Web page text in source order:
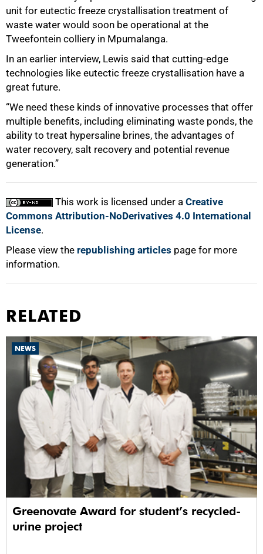
unit for eutectic freeze crystallisation treatment of
waste water would soon be operational at the
Tweefontein colliery in Mpumalanga.
In an earlier interview, Lewis said that cutting-edge
technologies like eutectic freeze crystallisation have a
great future.
“We need these kinds of innovative processes that offer
multiple benefits, including eliminating waste ponds, the
ability to treat hypersaline brines, the advantages of
water recovery, salt recovery and potential revenue
generation.”
This work is licensed under a Creative
Commons Attribution-NoDerivatives 4.0 International
License.
Please view the republishing articles page for more
information.
RELATED
NEWS
Greenovate Award for student’s recycled-
urine project